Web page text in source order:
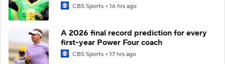
CBS Sports 16 hrs ago
A 2026 final record prediction for every
first-year Power Four coach
CBS Sports 17 hrs ago